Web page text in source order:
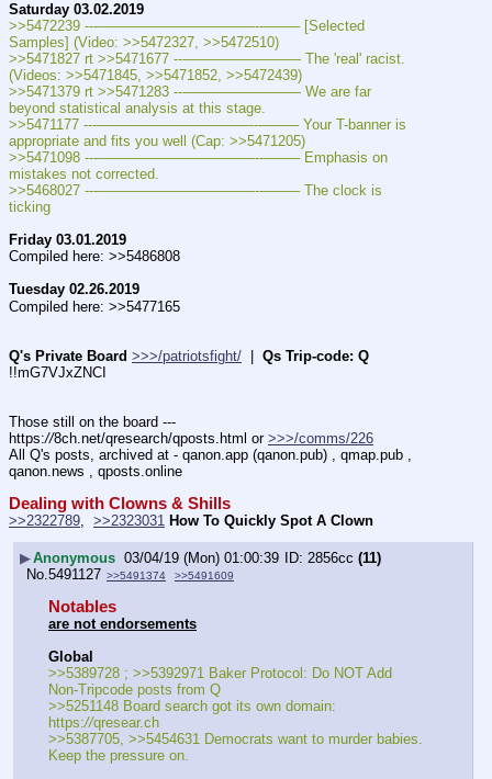
Saturday 03.02.2019
>>5472239 ---———————————--——– [Selected
Samples] (Video: >>5472327, >>5472510)
>>5471827 rt >>5471677 ---———————— The 'real' racist.
(Videos: >>5471845, >>5471852, >>5472439)
>>5471379 rt >>5471283 ---———————— We are far
beyond statistical analysis at this stage.
>>5471177 ---———————————--——– Your T-banner is
appropriate and fits you well (Cap: >>5471205)
>>5471098 ---———————————--——– Emphasis on
mistakes not corrected.
>>5468027 ---———————————--——– The clock is
ticking
Friday 03.01.2019
Compiled here: >>5486808
Tuesday 02.26.2019
Compiled here: >>5477165
Q's Private Board >>>/patriotsfight/
Qs Trip-code: Q
!!mG7VJxZNCI
Those still on the board ---
https://8ch.net/qresearch/qposts.html or >>>/comms/226
All Q's posts, archived at - qanon.app (qanon.pub) , qmap.pub ,
qanon.news , qposts.online
Dealing with Clowns & Shills
>>2322789, >>2323031 How To Quickly Spot A Clown
▶Anonymous 03/04/19 (Mon) 01:00:39 2856cc (11)
No.5491127 >>5491374 >>5491609
Notables
are not endorsements
Global
>>5389728 ; >>5392971 Baker Protocol: Do NOT Add
Non-Tripcode posts from Q
>>5251148 Board search got its own domain:
https://qresear.ch
>>5387705, >>5454631 Democrats want to murder babies.
Keep the pressure on.